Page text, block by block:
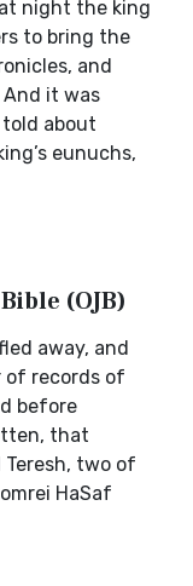
night the king
to bring the
and
it was
about
eunuchs,
(OJB)
away, and
of records of
before
that
two of
HaSaf